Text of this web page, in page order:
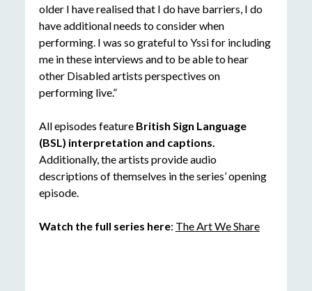
older I have realised that I do have barriers, I do
have additional needs to consider when
performing. I was so grateful to Yssi for including
me in these interviews and to be able to hear
other Disabled artists perspectives on
performing live.”
All episodes feature British Sign Language
(BSL) interpretation and captions.
Additionally, the artists provide audio
descriptions of themselves in the series’ opening
episode.
Watch the full series here: The Art We Share